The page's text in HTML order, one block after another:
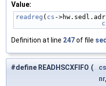
Value:
readreg ( cs -
Definition at line 247of file
#define READHSCXFIFO ( cs
nr,